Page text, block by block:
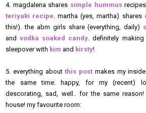
4. magdalena shares simple hummus
teriyaki recipe. martha (yes, martha) shares
this!). the abm girls share (everything, daily)
andvodka soaked candy. definitely
sleepover with kimand kirsty!
5. everything aboutthis post makes my
the same time. happy, for my (recent)
descorating, sad, well.. for the same
house! my favourite room: